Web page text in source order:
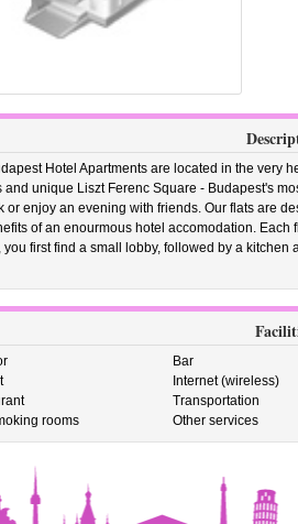
Hotel Apartments are located in the very
and unique Liszt Ferenc Square - Budapest's
or enjoy an evening with friends. Our flats are
of an enourmous hotel accomodation.
you first find a small lobby, followed by a
Bar
Internet (wireless)
Transportation
rooms
Other services